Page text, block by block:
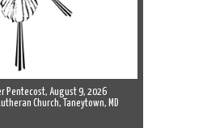
Pentecost, August 9, 2026
Church, Taneytown, MD